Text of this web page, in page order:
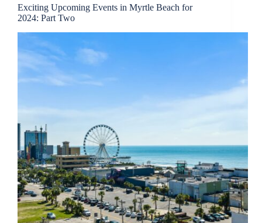
Exciting Upcoming Events in Myrtle Beach for
2024: Part Two